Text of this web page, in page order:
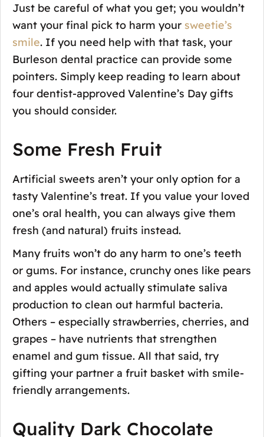
Just be careful of what you get; you wouldn’t
want your final pick to harm your sweetie’s
smile. If you need help with that task, your
Burleson dental practice can provide some
pointers. Simply keep reading to learn about
four dentist-approved Valentine’s Day gifts
you should consider.
Some Fresh Fruit
Artificial sweets aren’t your only option for a
tasty Valentine’s treat. If you value your loved
one’s oral health, you can always give them
fresh (and natural) fruits instead.
Many fruits won’t do any harm to one’s teeth
or gums. For instance, crunchy ones like pears
and apples would actually stimulate saliva
production to clean out harmful bacteria.
Others – especially strawberries, cherries, and
grapes – have nutrients that strengthen
enamel and gum tissue. All that said, try
gifting your partner a fruit basket with smile-
friendly arrangements.
Quality Dark Chocolate